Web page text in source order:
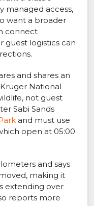
managed access,
want a broader
connect
guest logistics can
and shares an
National
not guest
Sabi Sands
and must use
open at 05:00
and says
making it
extending over
reports more